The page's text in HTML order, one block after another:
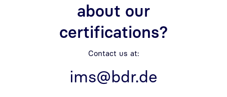
about our
certifications?
Contact us at:
ims@bdr.de